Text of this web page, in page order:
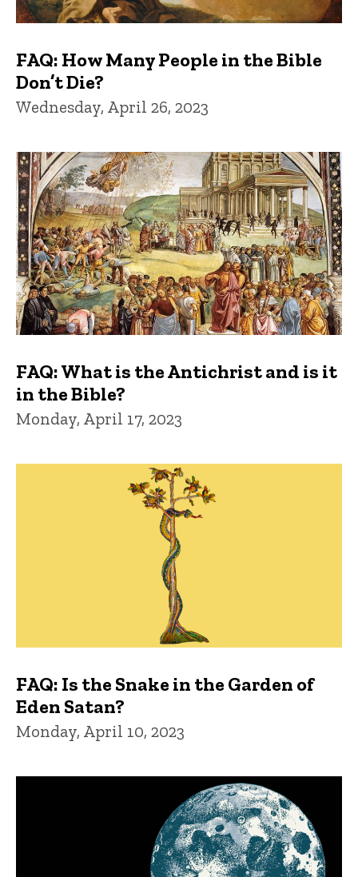
FAQ: How Many People in the Bible
Don’t Die?
Wednesday, April 26, 2023
FAQ: What is the Antichrist and is it
in the Bible?
Monday, April 17, 2023
FAQ: Is the Snake in the Garden of
Eden Satan?
Monday, April 10, 2023